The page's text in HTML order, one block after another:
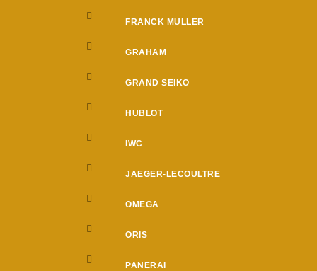
FRANCK MULLER
GRAHAM
GRAND SEIKO
HUBLOT
IWC
JAEGER-LECOULTRE
OMEGA
ORIS
PANERAI